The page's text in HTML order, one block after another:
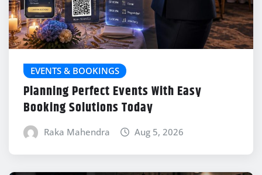
EVENTS & BOOKINGS
Planning Perfect Events With Easy
Booking Solutions Today
Raka Mahendra Aug 5, 2026